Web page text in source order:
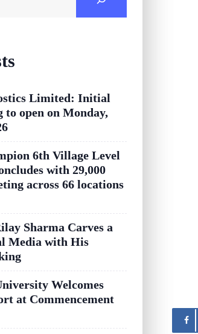
Limited: Initial
open on Monday,
6th Village Level
with 29,000
across 66 locations
Sharma Carves a
Media with His
Welcomes
at Commencement